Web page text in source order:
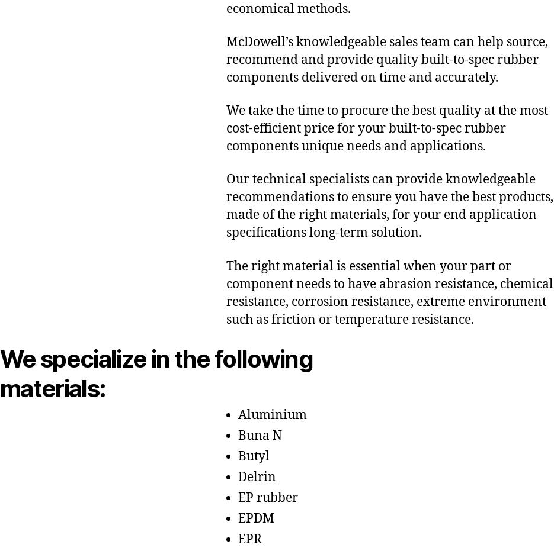
economical methods.
McDowell’s knowledgeable sales team can help source,
recommend and provide quality built-to-spec rubber
components delivered on time and accurately.
We take the time to procure the best quality at the most
cost-efficient price for your built-to-spec rubber
components unique needs and applications.
Our technical specialists can provide knowledgeable
recommendations to ensure you have the best products,
made of the right materials, for your end application
specifications long-term solution.
The right material is essential when your part or
component needs to have abrasion resistance, chemical
resistance, corrosion resistance, extreme environment
such as friction or temperature resistance.
We specialize in the following
materials:
Aluminium
Buna N
Butyl
Delrin
EP rubber
EPDM
EPR